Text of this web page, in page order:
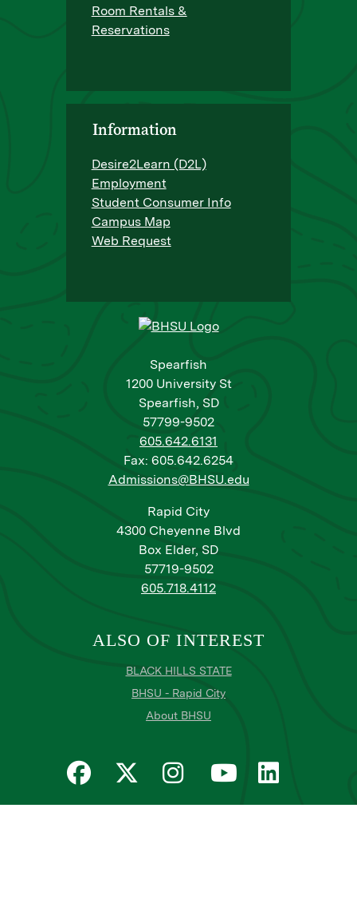
Spearfish
1200 University St
Spearfish, SD
57799-9502
605.642.6131
Fax: 605.642.6254
Admissions@BHSU.edu
Rapid City
4300 Cheyenne Blvd
Box Elder, SD
57719-9502
605.718.4112
Room Rentals &
Reservations
Information
Desire2Learn (D2L)
Employment
Student Consumer Info
Campus Map
Web Request
ALSO OF INTEREST
BLACK HILLS STATE
BHSU - Rapid City
About BHSU